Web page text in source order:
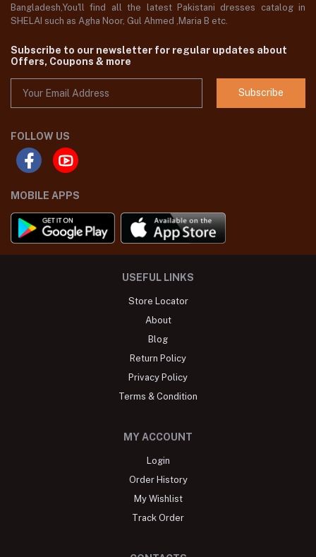
Bangladesh,You'll find all the latest Pakistani dresses catalog in
SHELAI such as Agha Noor, Gul Ahmed ,Maria B etc.
Subscribe to our newsletter for regular updates about
Offers, Coupons & more
Subscribe
FOLLOW US
MOBILE APPS
USEFUL LINKS
Store Locator
About
Blog
Return Policy
Privacy Policy
Terms & Condition
MY ACCOUNT
Login
Order History
My Wishlist
Track Order